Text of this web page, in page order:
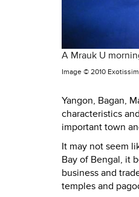
A Mrauk U
Image © 2010
Yangon, Bagan,
characteristics
important town
It may not seem
Bay of Bengal, it
business and
temples and